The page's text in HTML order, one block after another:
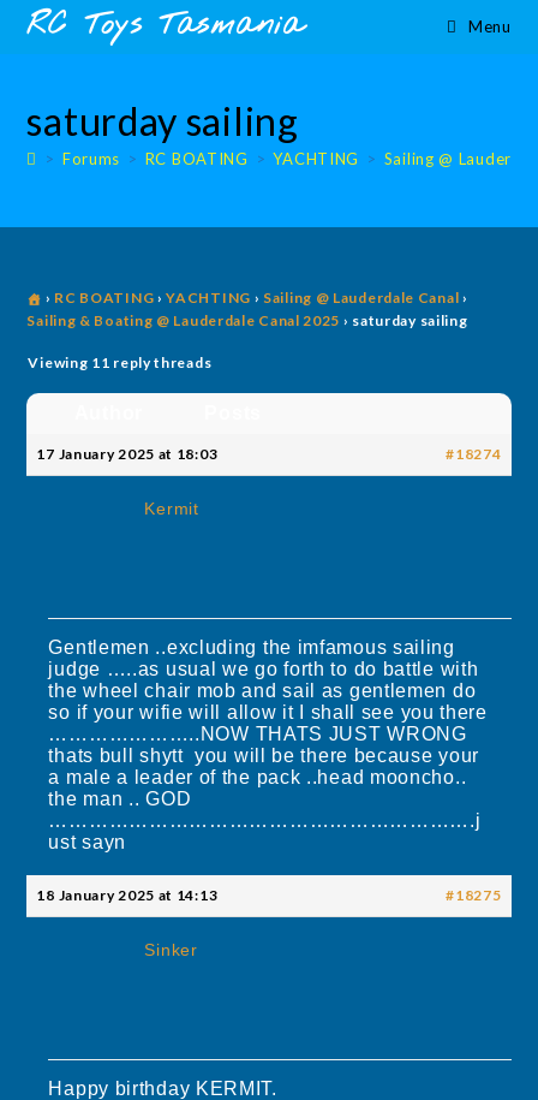
content
SkipRC Toys Tasmania Menu
saturday sailing
> Forums > RC BOATING > YACHTING > Sailing @
› RC BOATING › YACHTING › Sailing @ Lauderdale Canal ›
Sailing & Boating @ Lauderdale Canal 2025 › saturday sailing
Viewing 11 reply threads
17 January 2025 at 18:03 #18274
Kermit
Gentlemen ..excluding the imfamous sailing
judge …..as usual we go forth to do battle with
the wheel chair mob and sail as gentlemen do
so if your wifie will allow it I shall see you there
…………………..NOW THATS JUST WRONG
thats bull shytt you will be there because your
a male a leader of the pack ..head mooncho..
the man .. GOD
……………………………………………………….j
ust sayn
18 January 2025 at 14:13 #18275
Sinker
Happy birthday KERMIT.